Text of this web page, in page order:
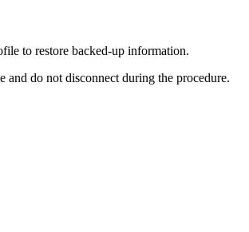
to restore backed-up information.
do not disconnect during the procedure.